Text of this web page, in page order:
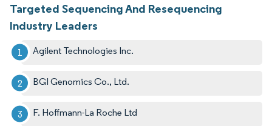
Targeted Sequencing And Resequencing
Industry Leaders
Agilent Technologies Inc.
BGI Genomics Co., Ltd.
F. Hoffmann-La Roche Ltd